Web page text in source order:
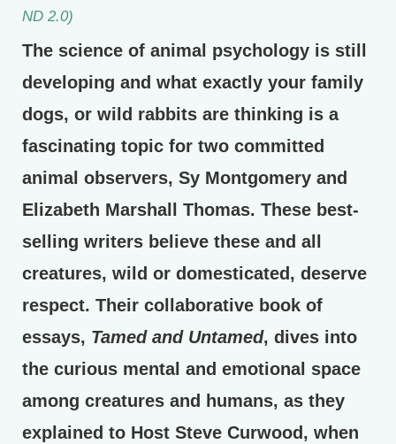
ND 2.0)
The science of animal psychology is still
developing and what exactly your family
dogs, or wild rabbits are thinking is a
fascinating topic for two committed
animal observers, Sy Montgomery and
Elizabeth Marshall Thomas. These best-
selling writers believe these and all
creatures, wild or domesticated, deserve
respect. Their collaborative book of
essays, Tamed and Untamed, dives into
the curious mental and emotional space
among creatures and humans, as they
explained to Host Steve Curwood, when